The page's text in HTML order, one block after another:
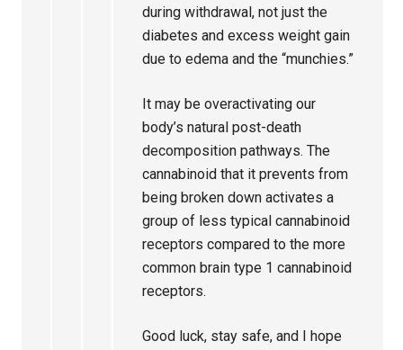
during withdrawal, not just the
diabetes and excess weight gain
due to edema and the “munchies.”
It may be overactivating our
body’s natural post-death
decomposition pathways. The
cannabinoid that it prevents from
being broken down activates a
group of less typical cannabinoid
receptors compared to the more
common brain type 1 cannabinoid
receptors.
Good luck, stay safe, and I hope